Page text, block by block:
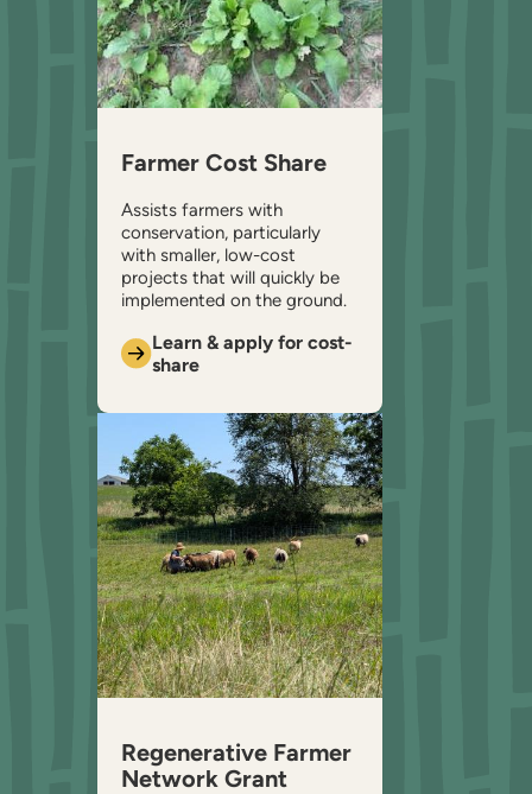
Farmer Cost Share
Assists farmers with
conservation, particularly
with smaller, low-cost
projects that will quickly be
implemented on the ground.
Learn & apply for cost-
share
Regenerative Farmer
Network Grant